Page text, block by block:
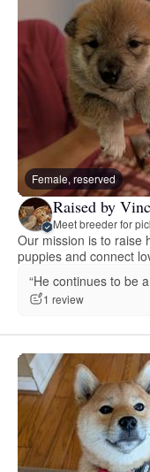
Female, reserved
Raised by
Meet breeder for
Our mission is to raise
puppies and connect
“He continues to be
1 review